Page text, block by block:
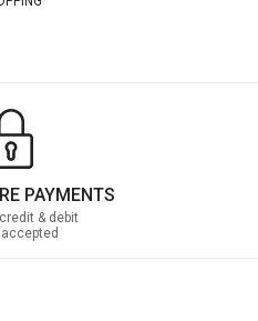
PAYMENTS
& debit